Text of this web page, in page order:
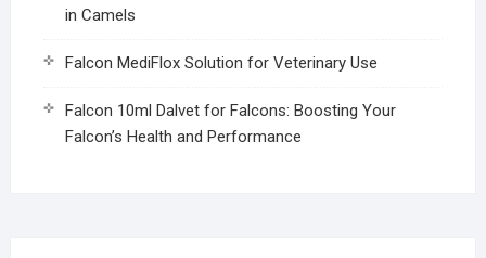
in Camels
Falcon MediFlox Solution for Veterinary Use
Falcon 10ml Dalvet for Falcons: Boosting Your
Falcon’s Health and Performance